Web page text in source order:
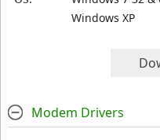
Windows XP
Modem Drivers